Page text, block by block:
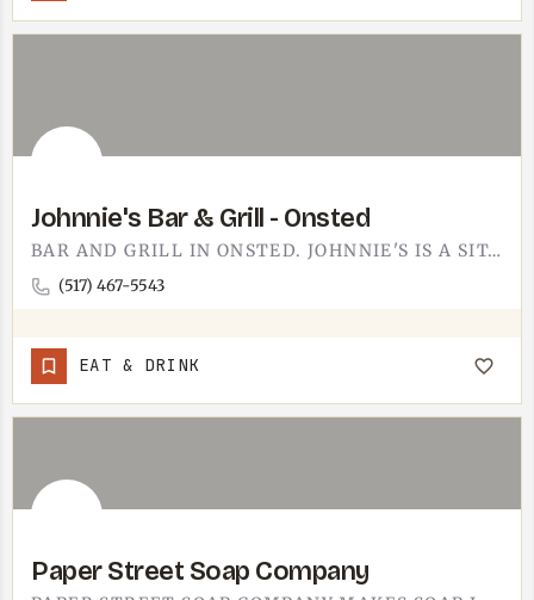
Johnnie's Bar & Grill - Onsted
BAR AND GRILL IN ONSTED. JOHNNIE'S IS A SIT-DOWN-WITH-A-COLD-ONE KIND OF PLACE, OUT NEAR THE IRISH HILLS…
(517) 467-5543
EAT & DRINK
Paper Street Soap Company